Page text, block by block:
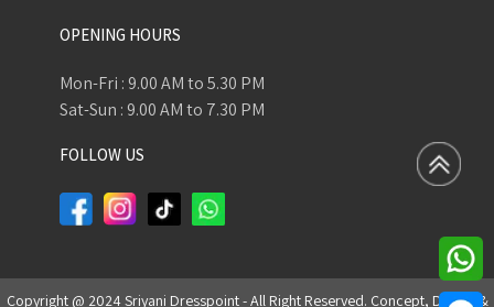
OPENING HOURS
Mon-Fri : 9.00 AM to 5.30 PM
Sat-Sun : 9.00 AM to 7.30 PM
FOLLOW US
Copyright @ 2024 Sriyani Dresspoint - All Right Reserved. Concept, Design &